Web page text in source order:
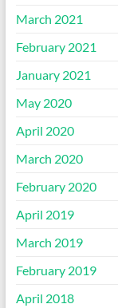
March 2021
February 2021
January 2021
May 2020
April 2020
March 2020
February 2020
April 2019
March 2019
February 2019
April 2018